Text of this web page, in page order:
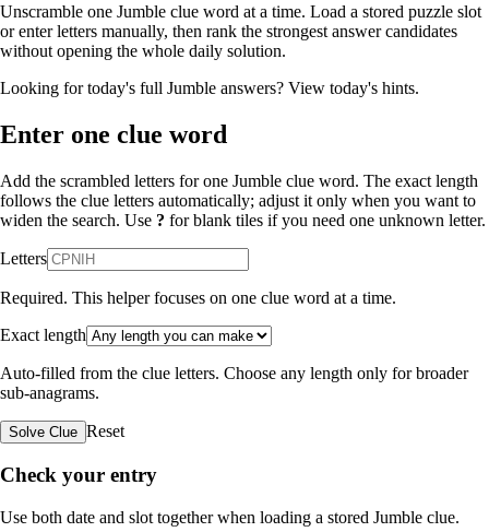
Unscramble one Jumble clue word at a time. Load a stored puzzle slot
or enter letters manually, then rank the strongest answer candidates
without opening the whole daily solution.
Looking for today's full Jumble answers? View today's hints.
Enter one clue word
Add the scrambled letters for one Jumble clue word. The exact length
follows the clue letters automatically; adjust it only when you want to
widen the search. Use ? for blank tiles if you need one unknown letter.
Letters
Required. This helper focuses on one clue word at a time.
Exact length
Auto-filled from the clue letters. Choose any length only for broader
sub-anagrams.
Solve Clue Reset
Check your entry
Use both date and slot together when loading a stored Jumble clue.